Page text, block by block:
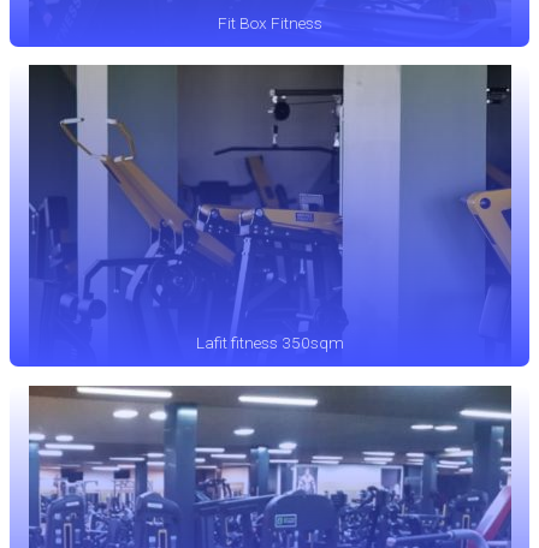
Fit Box Fitness
Lafit fitness 350sqm